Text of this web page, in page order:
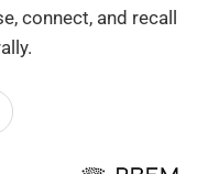
connect, and recall